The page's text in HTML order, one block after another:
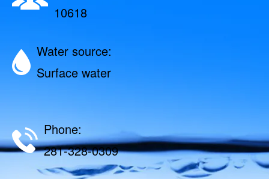
10618
Water source:
Surface water
Phone:
281-328-0309